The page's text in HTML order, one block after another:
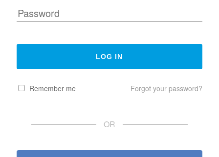
Remember me Forgot your password?
OR